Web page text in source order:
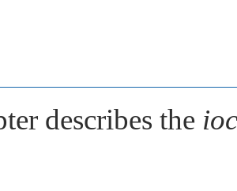
describes the